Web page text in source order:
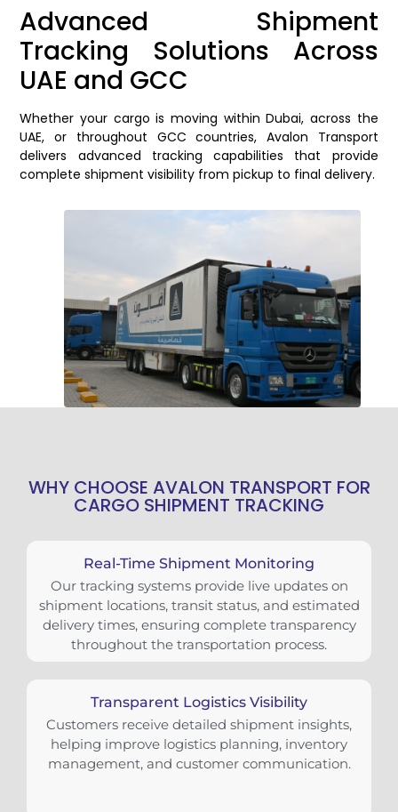
Advanced Shipment
Tracking Solutions Across
UAE and GCC
Whether your cargo is moving within Dubai, across the
UAE, or throughout GCC countries, Avalon Transport
delivers advanced tracking capabilities that provide
complete shipment visibility from pickup to final delivery.
WHY CHOOSE AVALON TRANSPORT FOR
CARGO SHIPMENT TRACKING
Real-Time Shipment Monitoring
Our tracking systems provide live updates on
shipment locations, transit status, and estimated
delivery times, ensuring complete transparency
throughout the transportation process.
Transparent Logistics Visibility
Customers receive detailed shipment insights,
helping improve logistics planning, inventory
management, and customer communication.